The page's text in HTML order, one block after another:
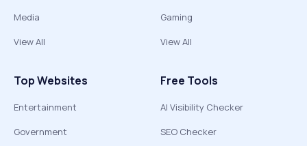
Media
View All
Gaming
View All
Top Websites
Entertainment
Government
Free Tools
AI Visibility Checker
SEO Checker